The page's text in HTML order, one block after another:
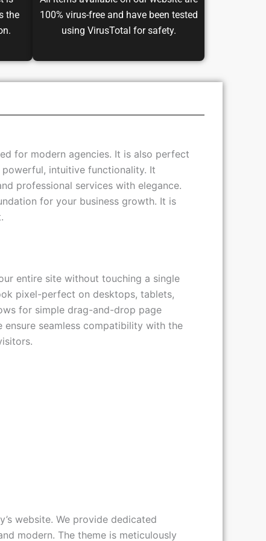
is
All items available on our website are
100% virus-free and have been tested
for modern agencies. It is also perfect
intuitive functionality. It
professional services with elegance.
for your business growth. It is
entire site without touching a single
pixel-perfect on desktops, tablets,
for simple drag-and-drop page
seamless compatibility with the
website. We provide dedicated